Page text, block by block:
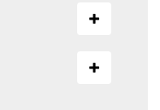
Toggle
Toggle